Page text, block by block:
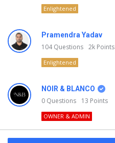
Enlightened
Pramendra Yadav
104Questions 2k Points
Enlightened
NOIR & BLANCO
0 Questions 13 Points
OWNER & ADMIN